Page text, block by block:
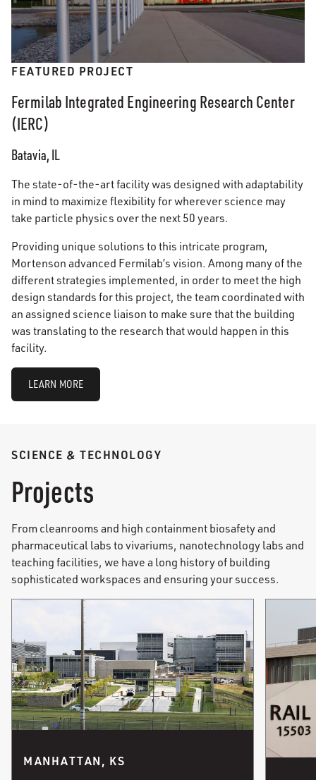
FEATURED PROJECT
Fermilab Integrated Engineering Research Center
(IERC)
Batavia, IL
The state-of-the-art facility was designed with adaptability
in mind to maximize flexibility for wherever science may
take particle physics over the next 50 years.
Providing unique solutions to this intricate program,
Mortenson advanced Fermilab’s vision. Among many of the
different strategies implemented, in order to meet the high
design standards for this project, the team coordinated with
an assigned science liaison to make sure that the building
was translating to the research that would happen in this
facility.
LEARN MORE
SCIENCE & TECHNOLOGY
Projects
From cleanrooms and high containment biosafety and
pharmaceutical labs to vivariums, nanotechnology labs and
teaching facilities, we have a long history of building
sophisticated workspaces and ensuring your success.
MANHATTAN, KS